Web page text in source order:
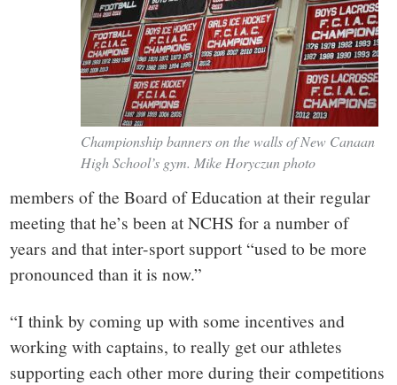
Championship banners on the walls of New Canaan
High School’s gym. Mike Horyczun photo
members of the Board of Education at their regular
meeting that he’s been at NCHS for a number of
years and that inter-sport support “used to be more
pronounced than it is now.”
“I think by coming up with some incentives and
working with captains, to really get our athletes
supporting each other more during their competitions